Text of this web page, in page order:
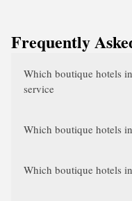
Frequently
Which boutique hotels
service
Which boutique hotels
Which boutique hotels